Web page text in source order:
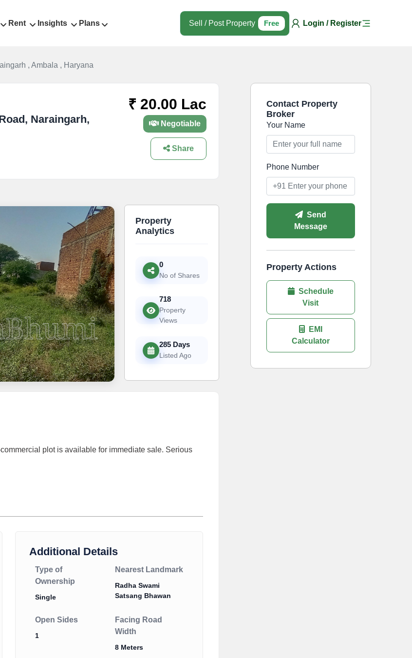
Rent Insights Plans Sell / Post Property Free Login / Register
, Ambala , Haryana
Naraingarh,
₹ 20.00 Lac
Negotiable
Share
Property
Analytics
0
No of Shares
718
Property
Views
285 Days
Listed Ago
plot is available for immediate sale. Serious
Additional Details
Type of
Ownership
Single
Nearest Landmark
Radha Swami
Satsang Bhawan
Open Sides
1
Facing Road
Width
8 Meters
Contact Property
Broker
Your Name
Phone Number
Send
Message
Property Actions
Schedule
Visit
EMI
Calculator